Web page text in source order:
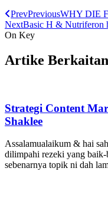
PrevPreviousWHY DIE
NextBasic H & Nutriferon
On Key
Artike Berkaitan
Strategi Content
Shaklee
Assalamualaikum & hai
dilimpahi rezeki yang
sebenarnya topik ni dah